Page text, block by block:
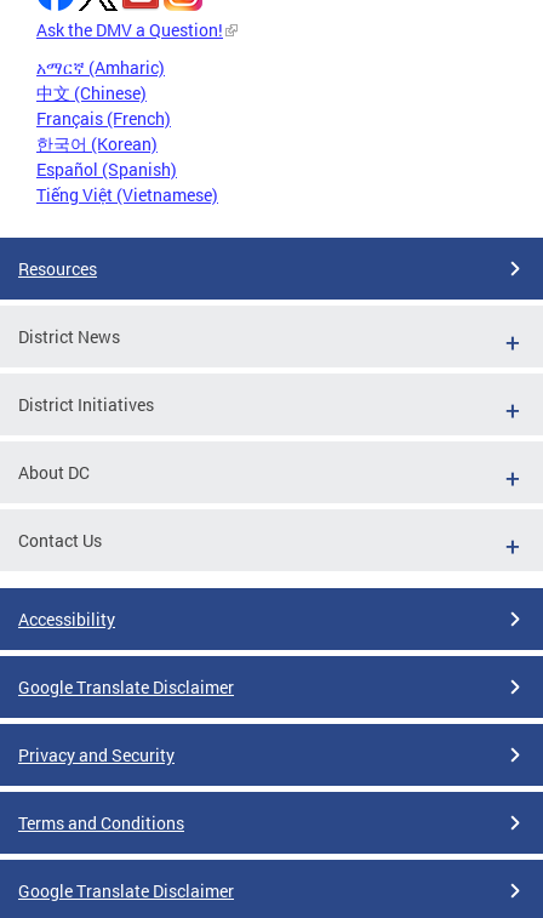
Ask the DMV a Question!
አማርኛ (Amharic)
中文 (Chinese)
Français (French)
한국어 (Korean)
Español (Spanish)
Tiếng Việt (Vietnamese)
Resources
District News
District Initiatives
About DC
Contact Us
Accessibility
Google Translate Disclaimer
Privacy and Security
Terms and Conditions
Google Translate Disclaimer